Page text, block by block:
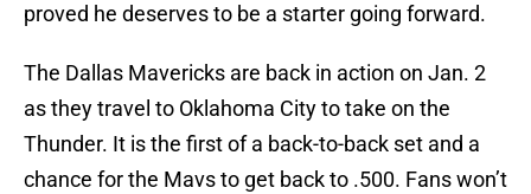
proved he deserves to be a starter going forward.
The Dallas Mavericks are back in action on Jan. 2
as they travel to Oklahoma City to take on the
Thunder. It is the first of a back-to-back set and a
chance for the Mavs to get back to .500. Fans won’t